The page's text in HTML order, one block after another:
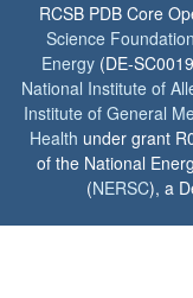
RCSB PDB Core
Science Foundation
Energy (DE-
National Institute of
Institute of General
Health under grant
of the National
(NERSC), a